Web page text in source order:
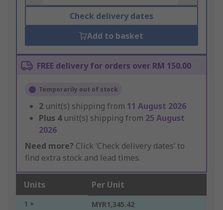
Check delivery dates
Add to basket
FREE delivery for orders over RM 150.00
Temporarily out of stock
2 unit(s) shipping from 11 August 2026
Plus 4 unit(s) shipping from 25 August
2026
Need more? Click ‘Check delivery dates’ to
find extra stock and lead times.
Units Per Unit
1 + MYR1,345.42